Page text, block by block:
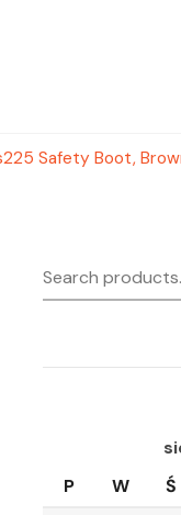
Safety Boot,
Search
for:
P
W Ś